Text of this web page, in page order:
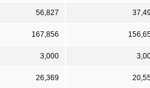
56,827
167,856
3,000
26,369